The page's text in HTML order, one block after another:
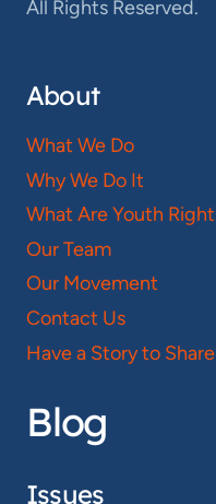
All Rights Reserved.
About
What We Do
Why We Do It
What Are Youth
Our Team
Our Movement
Contact Us
Have a Story to
Blog
Issues